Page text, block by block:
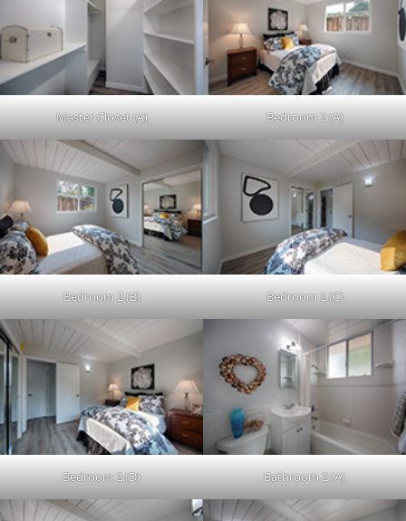
Master Closet (A) Bedroom 2 (A)
Bedroom 2 (B) Bedroom 2 (C)
Bedroom 2 (D) Bathroom 2 (A)